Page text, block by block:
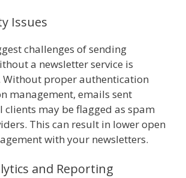
Issues
challenges of sending
a newsletter service is
proper authentication
management, emails sent
may be flagged as spam
This can result in lower open
with your newsletters.
and Reporting